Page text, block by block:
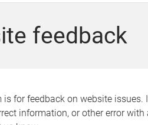
feedback
is for feedback on website issues.
information, or other error with